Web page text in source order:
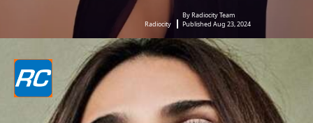
Radiocity
By Radiocity Team
Published Aug 23, 2024